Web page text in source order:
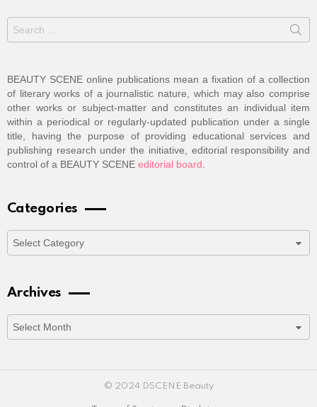
Search
for:
BEAUTY SCENE online publications mean a fixation of a collection
of literary works of a journalistic nature, which may also comprise
other works or subject-matter and constitutes an individual item
within a periodical or regularly-updated publication under a single
title, having the purpose of providing educational services and
publishing research under the initiative, editorial responsibility and
control of a BEAUTY SCENE editorial board
Categories
Categories
Archives
Archives
© 2024 DSCENE Beauty